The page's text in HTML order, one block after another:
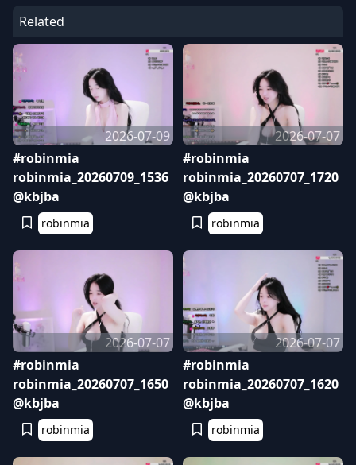
Related
2026-07-09
#robinmia
robinmia_20260709_1536
@kbjba
robinmia
2026-07-07
#robinmia
robinmia_20260707_1720
@kbjba
robinmia
2026-07-07
#robinmia
robinmia_20260707_1650
@kbjba
robinmia
2026-07-07
#robinmia
robinmia_20260707_1620
@kbjba
robinmia